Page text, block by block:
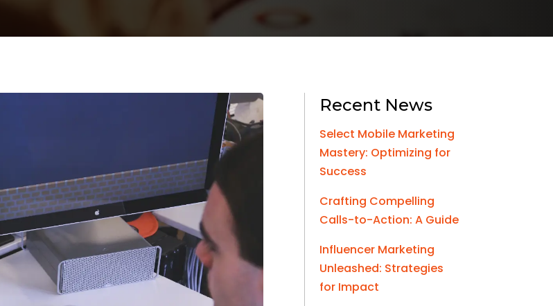
Recent News
Select Mobile Marketing
Mastery: Optimizing for
Success
Crafting Compelling
Calls-to-Action: A Guide
Influencer Marketing
Unleashed: Strategies
for Impact